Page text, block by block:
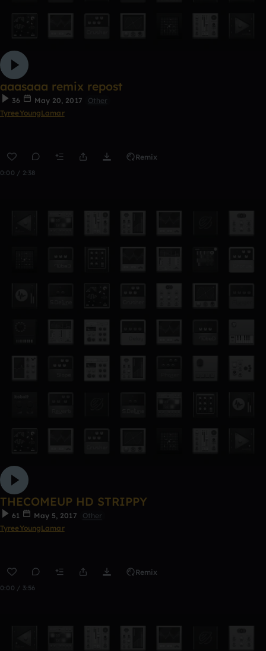
aaasaaa remix repost
36 May 20, 2017
Other
TyreeYoungLamar
Remix
0:00 / 2:38
THECOMEUP HD STRIPPY
61 May 5, 2017
Other
TyreeYoungLamar
Remix
0:00 / 3:56